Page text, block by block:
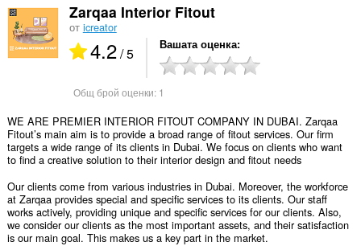
Zarqaa Interior Fitout
от icreator
4.2/ 5 Вашата оценка
Общ брой оценки: 1
WE ARE PREMIER INTERIOR FITOUT COMPANY IN DUBAI. Zarqaa
Fitout’s main aim is to provide a broad range of fitout services. Our firm
targets a wide range of its clients in Dubai. We focus on clients who want
to find a creative solution to their interior design and fitout needs
Our clients come from various industries in Dubai. Moreover, the workforce
at Zarqaa provides special and specific services to its clients. Our staff
works actively, providing unique and specific services for our clients. Also,
we consider our clients as the most important assets, and their satisfaction
is our main goal. This makes us a key part in the market.